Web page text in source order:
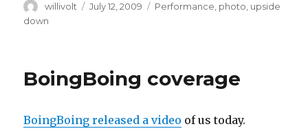
Author
willivolt
Posted
July 12, 2009 Tags
Performance photo upside
down
BoingBoing coverage
BoingBoing released a video of us today.